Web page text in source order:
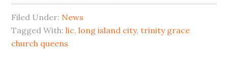
ISLAND
Filed Under: News
Tagged With:lic,long island city,trinity grace
church queens